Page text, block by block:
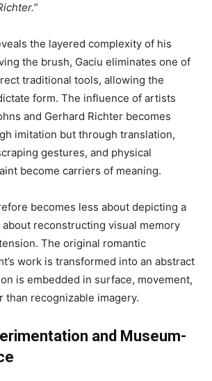
the layered complexity of his
the brush, Gaciu eliminates one of
traditional tools, allowing the
form. The influence of artists
and Gerhard Richter becomes
imitation but through translation,
gestures, and physical
become carriers of meaning.
becomes less about depicting a
reconstructing visual memory
The original romantic
work is transformed into an abstract
is embedded in surface, movement,
than recognizable imagery.
and Museum-